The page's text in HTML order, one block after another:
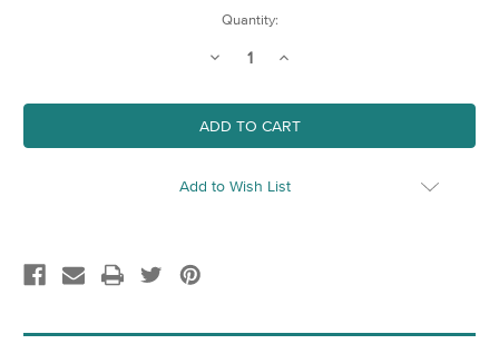
Quantity:
Decrease
400mm
x
500mm
Wood
Increase
400mm
x
500mm
Wood
Add to Wish List